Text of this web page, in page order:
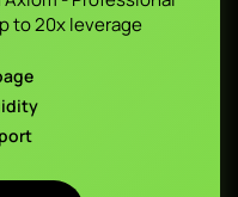
to 20x leverage